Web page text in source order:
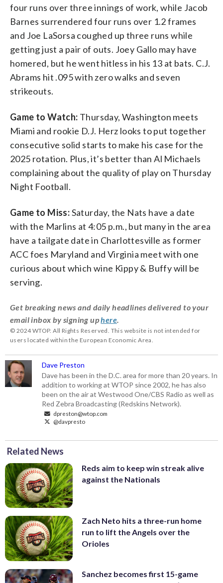
four runs over three innings of work, while Jacob
Barnes surrendered four runs over 1.2 frames
and Joe LaSorsa coughed up three runs while
getting just a pair of outs. Joey Gallo may have
homered, but he went hitless in his 13 at bats. C.J.
Abrams hit .095 with zero walks and seven
strikeouts.
Game to Watch: Thursday, Washington meets
Miami and rookie D.J. Herz looks to put together
consecutive solid starts to make his case for the
2025 rotation. Plus, it’s better than Al Michaels
complaining about the quality of play on Thursday
Night Football.
Game to Miss:Saturday, the Nats have a date
with the Marlins at 4:05 p.m., but many in the area
have a tailgate date in Charlottesville as former
ACC foes Maryland and Virginia meet with one
curious about which wine Kippy & Buffy will be
serving.
Get breaking news and daily headlines delivered to your
email inbox by signing uphere.
© 2024 WTOP. All Rights Reserved. This website is not intended for
users located within the European Economic Area.
Dave Preston
Dave has been in the D.C. area for more than 20 years. In
addition to working at WTOP since 2002, he has also
been on the air at Westwood One/CBS Radio as well as
Red Zebra Broadcasting (Redskins Network).
dpreston@wtop.com
@davpresto
Related News
Reds aim to keep win streak alive
against the Nationals
Zach Neto hits a three-run home
run to lift the Angels over the
Orioles
Sanchez becomes first 15-game